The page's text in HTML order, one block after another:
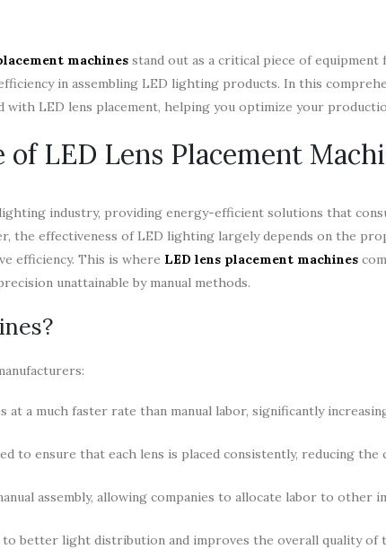
machines stand out as a critical piece of equipment
in assembling LED lighting products. In this
LED lens placement, helping you optimize your
LED Lens Placement
industry, providing energy-efficient solutions that
the effectiveness of LED lighting largely depends on the
efficiency. This is where LED lens placement machines
unattainable by manual methods.
at a much faster rate than manual labor, significantly
to ensure that each lens is placed consistently, reducing the
assembly, allowing companies to allocate labor to other
to better light distribution and improves the overall quality of